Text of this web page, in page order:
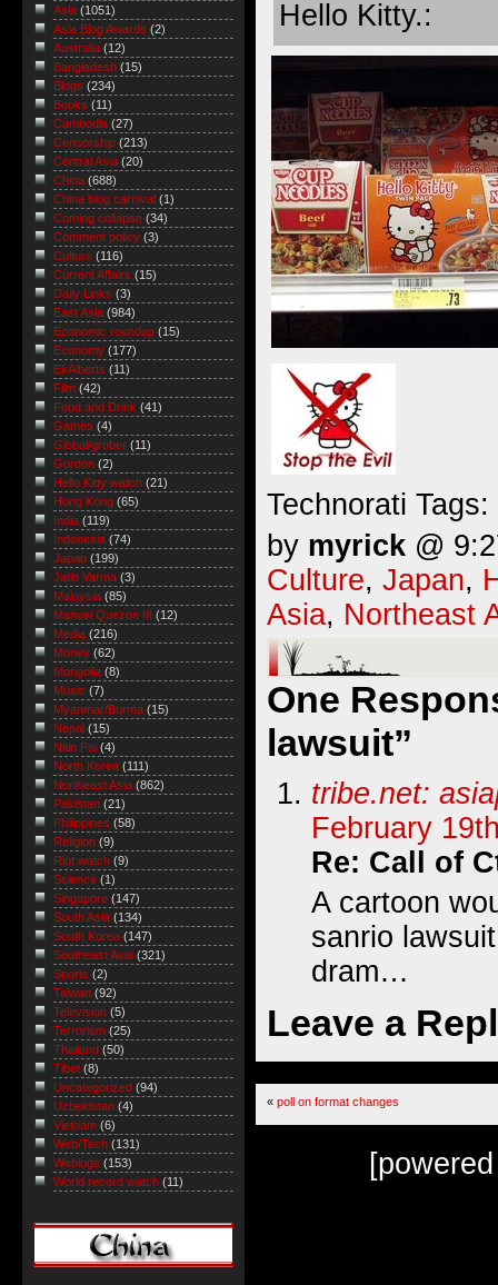
Hello Kitty.:
Technorati Tags:
by myrick @
Culture, Japan,
Asia, Northeast
One
lawsuit”
tribe.net:
February
Re: Call of
A cartoon
sanrio
dram…
Leave a
« poll on format changes
Asia (1051)
Asia Blog Awards (2)
Australia (12)
Bangladesh (15)
Blogs (234)
Books (11)
Cambodia (27)
Censorship (213)
Central Asia (20)
China (688)
China blog carnival (1)
Coming collapse (34)
Comment policy (3)
Culture (116)
Current Affairs (15)
Daily Links (3)
East Asia (984)
Economic roundup (15)
Economy (177)
Eli Alberts (11)
Film (42)
Food and Drink (41)
Games (4)
Global/grober (11)
Gordon (2)
Hello Kitty watch (21)
Hong Kong (65)
India (119)
Indonesia (74)
Japan (199)
Jatin Varma (3)
Malaysia (85)
Manuel Quezon III
(12)
Media (216)
Money (62)
Mongolia (8)
Music (7)
Myanmar/Burma (15)
Nepal (15)
Nitin Pai (4)
North Korea (111)
Northeast Asia (862)
Pakistan (21)
Philippines (58)
Religion (9)
Riot watch (9)
Science (1)
Singapore (147)
South Asia (134)
South Korea (147)
Southeast Asia (321)
Sports (2)
Taiwan (92)
Television (5)
Terrorism (25)
Thailand (50)
Tibet (8)
Uncategorized (94)
Uzbekistan (4)
Vietnam (6)
Web/Tech (131)
Weblogs (153)
World record watch (11)